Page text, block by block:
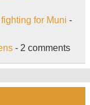
for Muni -
- 2 comments